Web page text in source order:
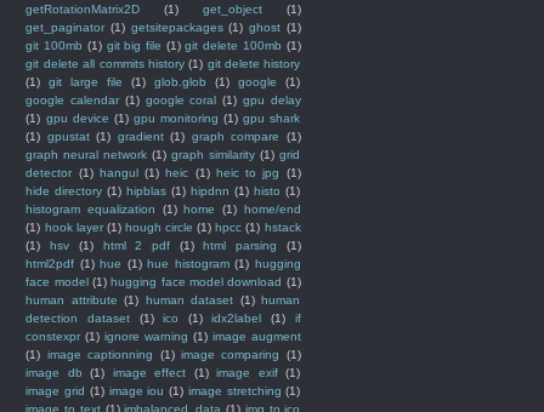
getRotationMatrix2D
(1) get_object
(1)
get_paginator (1) getsitepackages (1) ghost (1)
git 100mb (1) git big file (1) git delete 100mb (1)
git delete all commits history (1) git delete history
(1)
git large file (1) glob.glob (1) google
(1)
google calendar (1) google coral (1) gpu delay
(1) gpu device (1) gpu monitoring (1) gpu shark
(1) gpustat (1) gradient (1) graph compare
(1)
graph neural network (1) graph similarity (1) grid
detector (1) hangul (1) heic (1) heic to jpg
(1)
hide directory (1) hipblas (1) hipdnn (1) histo (1)
histogram equalization
(1) home (1) home/end
(1) hook layer (1) hough circle (1) hpcc (1) hstack
(1)
hsv (1) html 2 pdf (1) html parsing
(1)
html2pdf (1) hue (1) hue histogram (1) hugging
face model (1) hugging face model download (1)
human attribute (1) human dataset (1) human
detection dataset
(1) ico (1) idx2label (1)
if
constexpr (1) ignore warning (1) image augment
(1) image captionning (1) image comparing
(1)
image db
(1) image effect (1) image exif (1)
image grid (1) image iou (1) image stretching (1)